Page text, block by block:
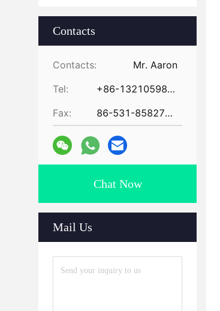
Contacts
Contacts:
Mr. Aaron
Tel:
+86-13210598479
Fax:
86-531-85827672
Chat Now
Mail Us